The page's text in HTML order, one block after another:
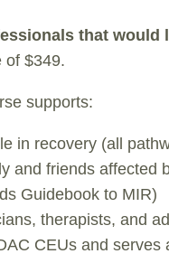
that would
of $349.
supports:
in recovery (all
and friends affected
Guidebook to MIR)
therapists, and
CEUs and serves